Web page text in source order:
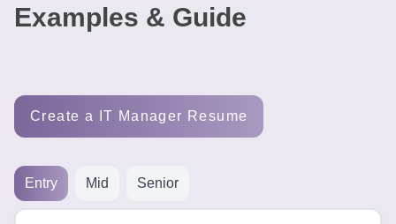
Career
2026
Free
Examples & Guide
Create a IT Manager Resume
Entry Mid Senior